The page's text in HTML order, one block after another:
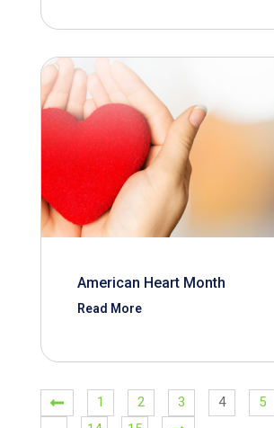
American Heart Month
Read More
1 2 3 4 5